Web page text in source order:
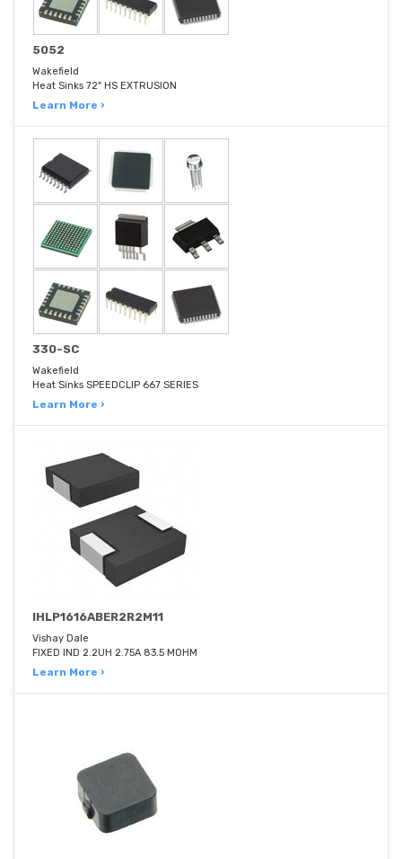
5052
Wakefield
Heat Sinks 72" HS EXTRUSION
Learn More ›
330-SC
Wakefield
Heat Sinks SPEEDCLIP 667 SERIES
Learn More ›
IHLP1616ABER2R2M11
Vishay Dale
FIXED IND 2.2UH 2.75A 83.5 MOHM
Learn More ›